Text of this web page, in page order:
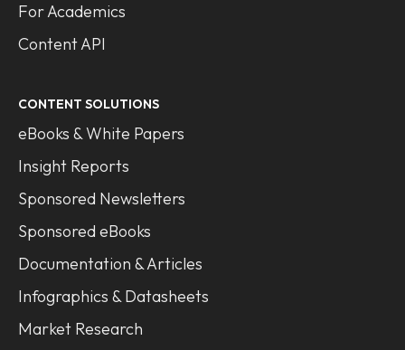
For Academics
Content API
CONTENT SOLUTIONS
eBooks & White Papers
Insight Reports
Sponsored Newsletters
Sponsored eBooks
Documentation & Articles
Infographics & Datasheets
Market Research